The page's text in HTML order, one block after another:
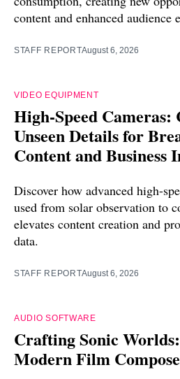
content and enhanced audience
STAFF REPORTAugust 6, 2026
VIDEO EQUIPMENT
High-Speed
Unseen Details for
Content and Business
Discover how advanced high-
used from solar observation to
elevates content creation and
data.
STAFF REPORTAugust 6, 2026
AUDIO SOFTWARE
Crafting Sonic
Modern Film